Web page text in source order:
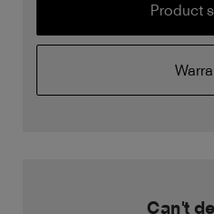
Product
Can't